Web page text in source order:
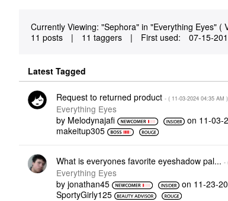
Currently Viewing: "Sephora" in "Everything Eyes" (
11 posts
| 11 taggers | First used: ‎07-15-
Latest Tagged
Request to returned product - ( ‎11-03-2024 04:35 AM )
Everything Eyes
by Melodynajafi on ‎11-03-
makeitup305
What is everyones favorite eyeshadow pal... -
Everything Eyes
by jonathan45 on ‎11-23-
SportyGirly125